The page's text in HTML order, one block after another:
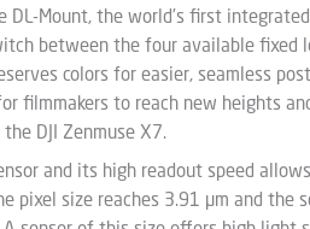
DL-Mount, the world’s first
between the four available fixed
colors for easier, seamless
filmmakers to reach new heights
DJI Zenmuse X7.
and its high readout speed
pixel size reaches 3.91 µm and the